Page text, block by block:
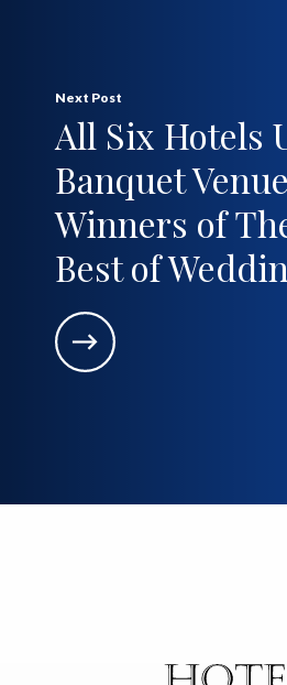
Next Post
All Six Hotels
Banquet
Winners of
Best of